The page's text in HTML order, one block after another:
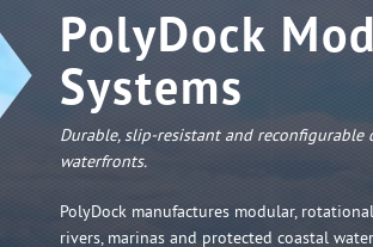
PolyDock
Systems
Durable, slip-resistant and
waterfronts.
PolyDock manufactures modular,
rivers, marinas and protected coastal